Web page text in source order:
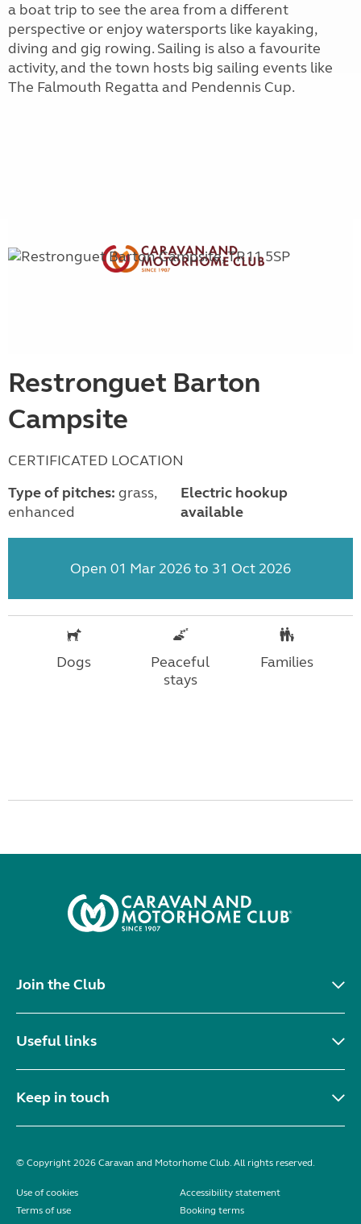
a boat trip to see the area from a different
perspective or enjoy watersports like kayaking,
diving and gig rowing. Sailing is also a favourite
activity, and the town hosts big sailing events like
The Falmouth Regatta and Pendennis Cup.
Restronguet Barton
Campsite
CERTIFICATED LOCATION
Type of pitches: grass,
enhanced
Electric hookup
available
Open 01 Mar 2026 to 31 Oct 2026
Dogs
Peaceful
stays
Families
Join the Club
Useful links
Keep in touch
© Copyright 2026 Caravan and Motorhome Club. All rights reserved.
Use of cookies
Accessibility statement
Terms of use
Booking terms